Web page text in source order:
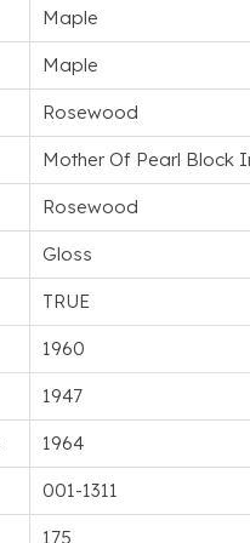
Maple
Maple
Rosewood
Mother Of Pearl Block
Rosewood
Gloss
TRUE
1960
1947
1964
001-1311
175